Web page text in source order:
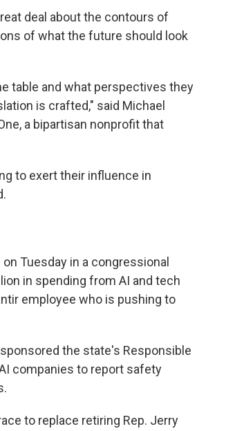
deal about the contours of
of what the future should look
table and what perspectives they
is crafted," said Michael
a bipartisan nonprofit that
to exert their influence in
Tuesday in a congressional
in spending from AI and tech
employee who is pushing to
the state's Responsible
companies to report safety
to replace retiring Rep. Jerry